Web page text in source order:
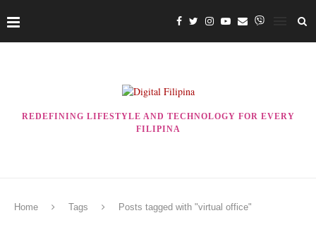
REDEFINING LIFESTYLE AND TECHNOLOGY FOR EVERY
FILIPINA
Home Tags Posts tagged with "virtual office"